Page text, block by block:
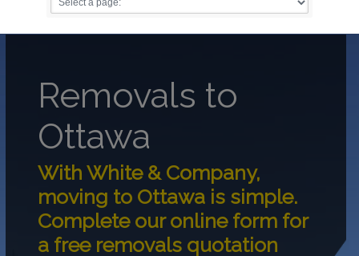
Removals to
Ottawa
With White & Company,
moving to Ottawa is simple.
Complete our online form for
a free removals quotation